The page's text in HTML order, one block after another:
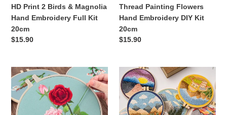
HD Print 2 Birds & Magnolia
Hand Embroidery Full Kit
20cm
Regular
$15.90
Thread Painting Flowers
Hand Embroidery DIY Kit
20cm
Regular
$15.90
Red
Roses
Hand
Embroidery
Beginners
Thread
Painting
Landscape